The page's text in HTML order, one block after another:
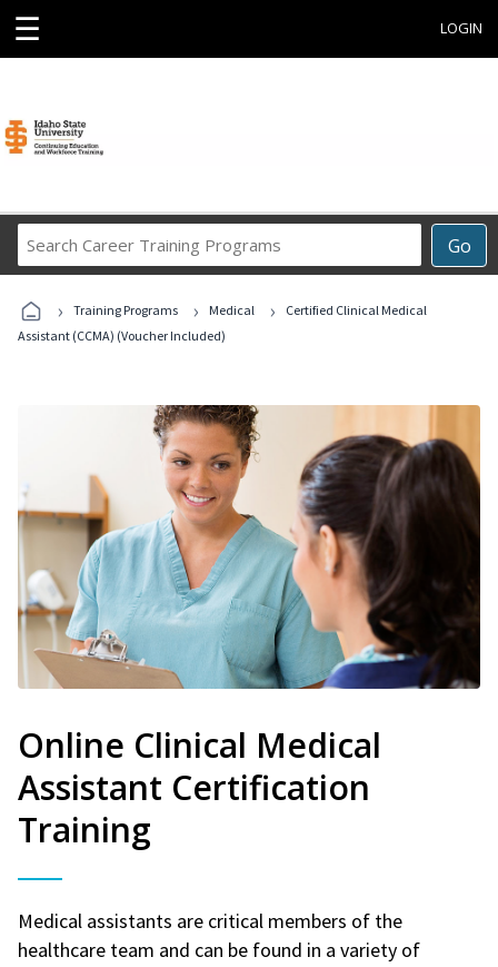
☰ LOGIN
Go
Career
Programs
› Training Programs › Medical ›
Certified Clinical Medical
Assistant (CCMA) (Voucher Included)
Online Clinical Medical
Assistant Certification
Training
Medical assistants are critical members of the
healthcare team and can be found in a variety of